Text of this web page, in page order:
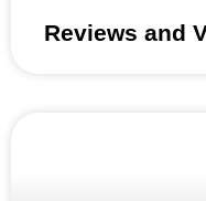
Reviews and